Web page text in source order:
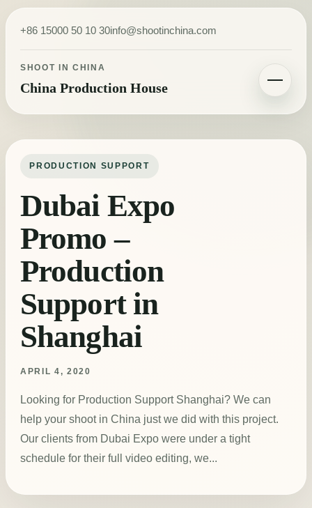
Skip to content
+86 15000 50 10 30info@shootinchina.com
SHOOT IN CHINA
China Production House
PRODUCTION SUPPORT
Dubai Expo
Promo –
Production
Support in
Shanghai
APRIL 4, 2020
Looking for Production Support Shanghai? We can
help your shoot in China just we did with this project.
Our clients from Dubai Expo were under a tight
schedule for their full video editing, we...